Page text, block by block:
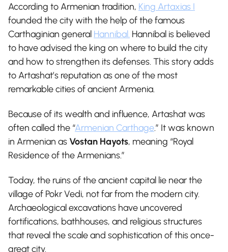
According to Armenian tradition, King Artaxias I
founded the city with the help of the famous
Carthaginian general Hannibal. Hannibal is believed
to have advised the king on where to build the city
and how to strengthen its defenses. This story adds
to Artashat’s reputation as one of the most
remarkable cities of ancient Armenia.
Because of its wealth and influence, Artashat was
often called the “Armenian Carthage.” It was known
in Armenian as Vostan Hayots, meaning “Royal
Residence of the Armenians.”
Today, the ruins of the ancient capital lie near the
village of Pokr Vedi, not far from the modern city.
Archaeological excavations have uncovered
fortifications, bathhouses, and religious structures
that reveal the scale and sophistication of this once-
great city.